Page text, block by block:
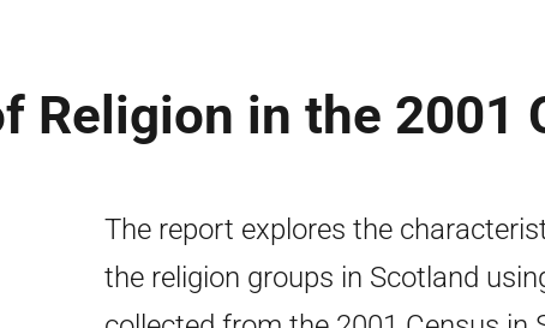
Religion in the 2001
The report explores the
the religion groups in Scotland